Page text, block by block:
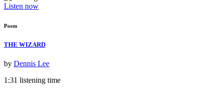
Listen now
Poem
THE WIZARD
by Dennis Lee
1:31 listening time